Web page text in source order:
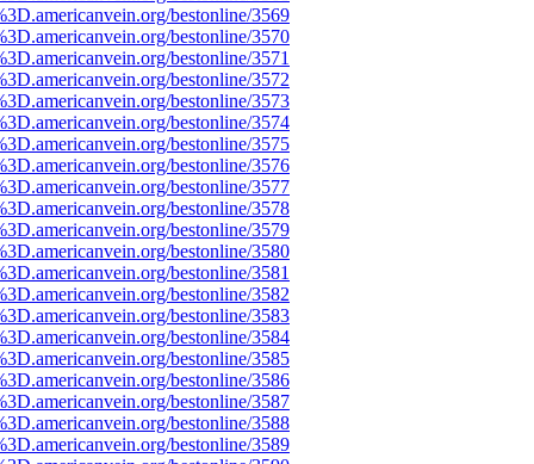
bestonline/3569
bestonline/3570
bestonline/3571
bestonline/3572
bestonline/3573
bestonline/3574
bestonline/3575
bestonline/3576
bestonline/3577
bestonline/3578
bestonline/3579
bestonline/3580
bestonline/3581
bestonline/3582
bestonline/3583
bestonline/3584
bestonline/3585
bestonline/3586
bestonline/3587
bestonline/3588
bestonline/3589